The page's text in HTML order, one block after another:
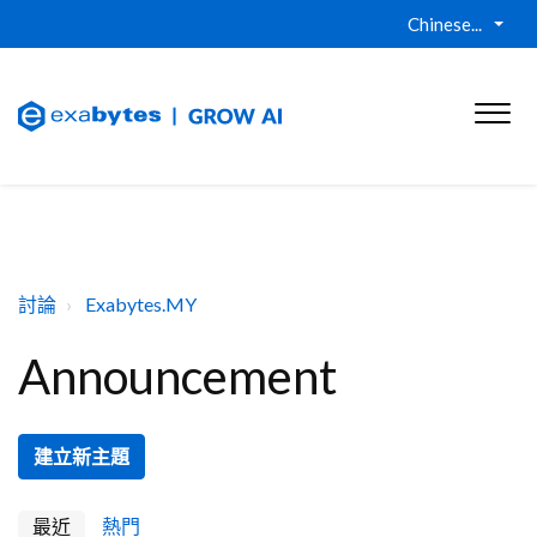
Chinese...
討論 Exabytes.MY
Announcement
建立新主題
最近 熱門